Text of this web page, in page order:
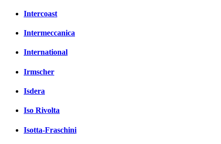
Intercoast
Intermeccanica
International
Irmscher
Isdera
Iso Rivolta
Isotta-Fraschini